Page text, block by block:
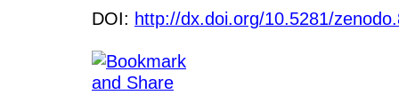
DOI: http://dx.doi.org/10.5281/